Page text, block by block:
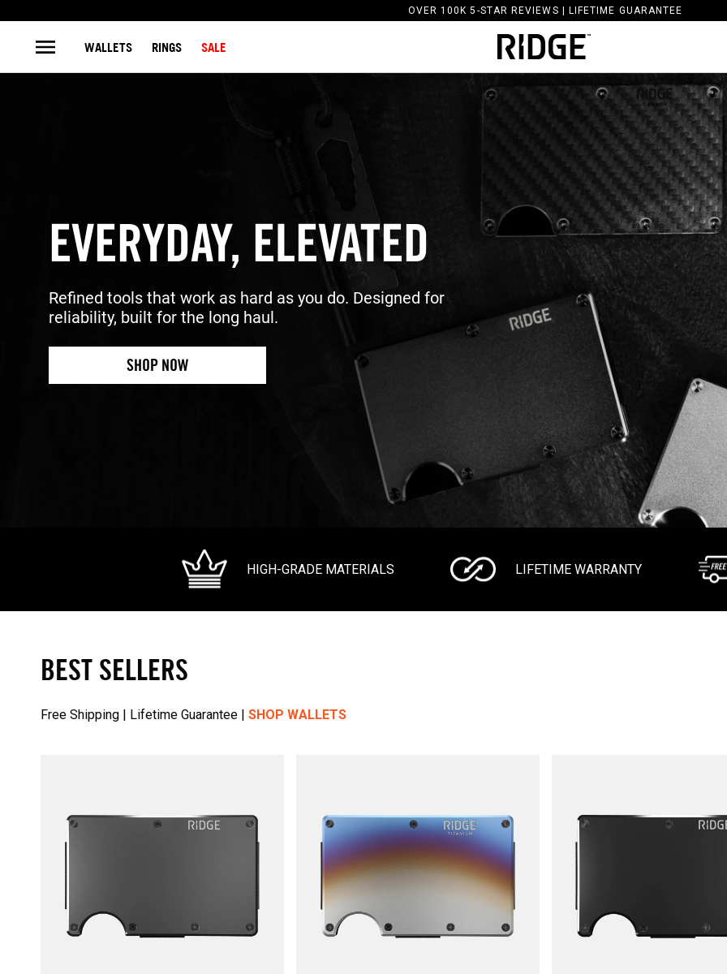
OVER 100K 5-STAR REVIEWS | LIFETIME GUARANTEE
WALLETS RINGS SALE
EVERYDAY, ELEVATED
Refined tools that work as hard as you do. Designed for
reliability, built for the long haul.
SHOP NOW
HIGH-GRADE MATERIALS LIFETIME WARRANTY
BEST SELLERS
Free Shipping | Lifetime Guarantee | SHOP WALLETS